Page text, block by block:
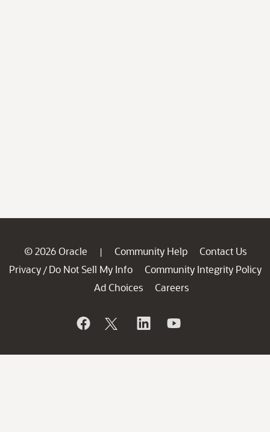
© 2026 Oracle | Community Help
Contact Us
Privacy / Do Not Sell My Info
Community Integrity Policy
Ad Choices
Careers